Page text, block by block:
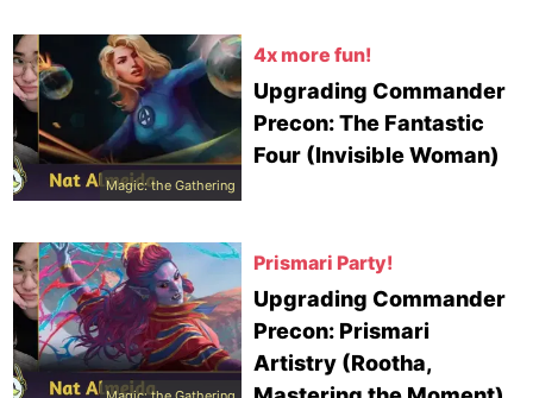
Magic: the Gathering
4x more fun!
Upgrading Commander
Precon: The Fantastic
Four (Invisible Woman)
Prismari Party!
Upgrading Commander
Precon: Prismari
Artistry (Rootha,